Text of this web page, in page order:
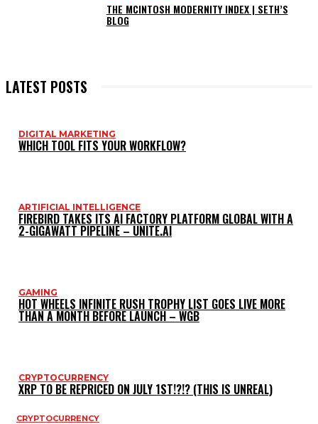
THE MCINTOSH MODERNITY INDEX | SETH’S
BLOG
LATEST POSTS
DIGITAL MARKETING
WHICH TOOL FITS YOUR WORKFLOW?
ARTIFICIAL INTELLIGENCE
FIREBIRD TAKES ITS AI FACTORY PLATFORM GLOBAL WITH A
2-GIGAWATT PIPELINE – UNITE.AI
GAMING
HOT WHEELS INFINITE RUSH TROPHY LIST GOES LIVE MORE
THAN A MONTH BEFORE LAUNCH – WGB
CRYPTOCURRENCY
XRP TO BE REPRICED ON JULY 1ST!?!? (THIS IS UNREAL)
CRYPTOCURRENCY